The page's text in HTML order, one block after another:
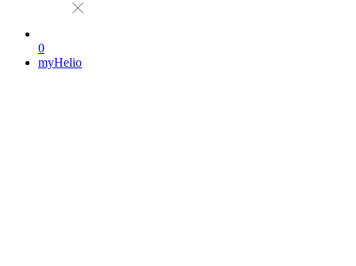
0
myHelio